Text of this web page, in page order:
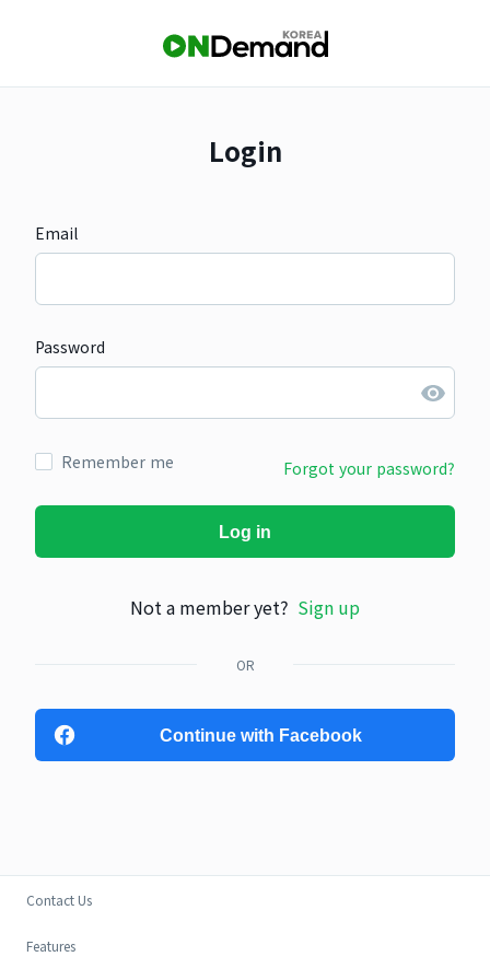
Login
Email
Password
Remember me Forgot your password?
Log in
Not a member yet? Sign up
OR
Continue with Facebook
Contact Us
Features